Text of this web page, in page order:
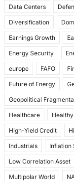
Data Centers
Diversification
Earnings Growth
Energy Security
europe FAFO
Future of Energy
Geopolitical
Healthcare
High-Yield Credit
Industrials Inflation
Low Correlation Asset
Multipolar World